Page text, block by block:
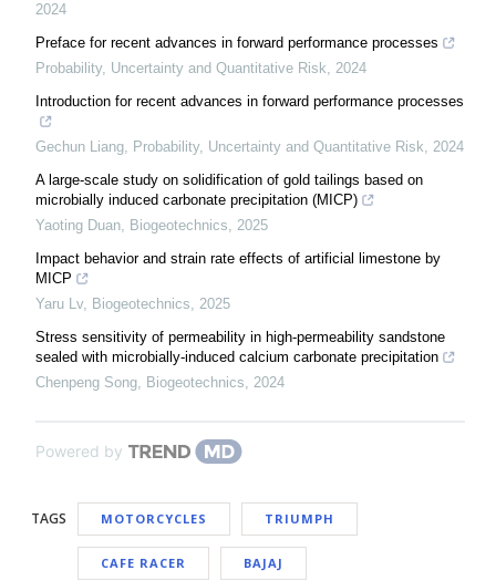
2024
Preface for recent advances in forward performance processes
Probability, Uncertainty and Quantitative Risk, 2024
Introduction for recent advances in forward performance processes
Gechun Liang, Probability, Uncertainty and Quantitative Risk, 2024
A large-scale study on solidification of gold tailings based on
microbially induced carbonate precipitation (MICP)
Yaoting Duan, Biogeotechnics, 2025
Impact behavior and strain rate effects of artificial limestone by
MICP
Yaru Lv, Biogeotechnics, 2025
Stress sensitivity of permeability in high-permeability sandstone
sealed with microbially-induced calcium carbonate precipitation
Chenpeng Song, Biogeotechnics, 2024
Powered by
TAGS MOTORCYCLES TRIUMPH
CAFE RACER BAJAJ